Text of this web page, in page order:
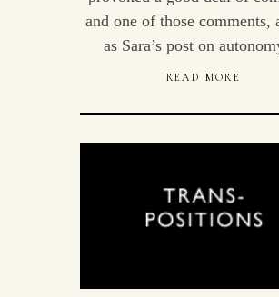
and one of those comments,
as Sara’s post on
READ MORE